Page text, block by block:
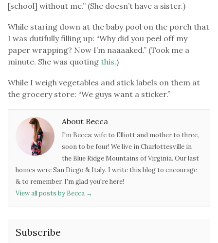
[school] without me.” (She doesn’t have a sister.)
While staring down at the baby pool on the porch that
I was dutifully filling up: “Why did you peel off my
paper wrapping? Now I’m naaaaked.” (Took me a
minute. She was quoting this.)
While I weigh vegetables and stick labels on them at
the grocery store: “We guys want a sticker.”
About Becca
I'm Becca: wife to Elliott and mother to three,
soon to be four! We live in Charlottesville in
the Blue Ridge Mountains of Virginia. Our last
homes were San Diego & Italy. I write this blog to encourage
& to remember. I'm glad you're here!
View all posts by Becca →
Subscribe